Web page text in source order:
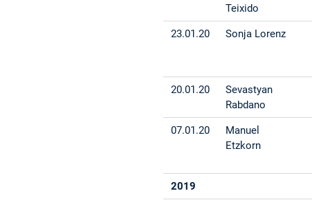
Teixido
23.01.20 Sonja Lorenz
20.01.20
Sevastyan
Rabdano
07.01.20
Manuel
Etzkorn
2019